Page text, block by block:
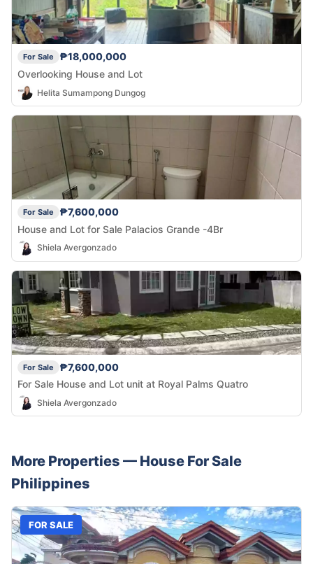
For Sale
₱18,000,000
Overlooking House and Lot
Helita Sumampong Dungog
For Sale
₱7,600,000
House and Lot for Sale Palacios Grande -4Br
Shiela Avergonzado
For Sale
₱7,600,000
For Sale House and Lot unit at Royal Palms Quatro
Shiela Avergonzado
More Properties — House For Sale
Philippines
FOR SALE